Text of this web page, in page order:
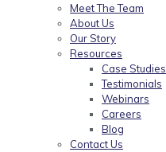
Meet The Team
About Us
Our Story
Resources
Case Studies
Testimonials
Webinars
Careers
Blog
Contact Us